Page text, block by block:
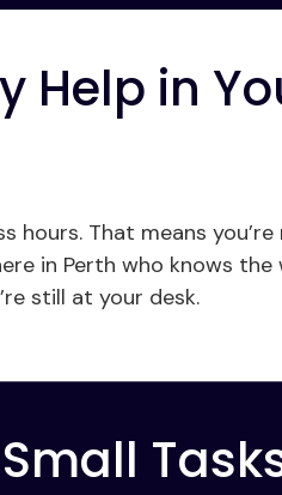
Help in
hours. That means
in Perth who knows
still at your desk.